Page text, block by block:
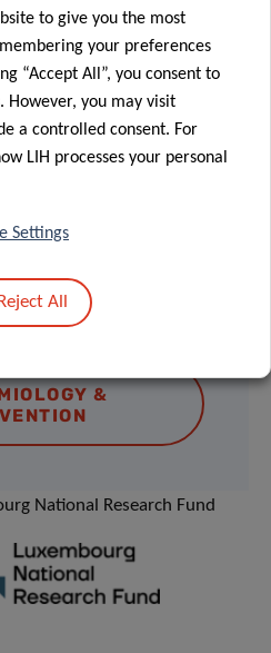
attendance is
and requires
your spot, kindly
SERIES &
&
National Research Fund
to give you the most
your preferences
“Accept All”, you consent to
However, you may visit
a controlled consent. For
LIH processes your personal
Settings
Reject All